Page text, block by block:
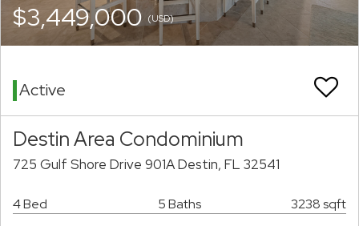
$3,449,000(USD)
Active
Destin Area Condominium
725 Gulf Shore Drive 901A Destin, FL 32541
4 Bed 5 Baths 3238 sqft